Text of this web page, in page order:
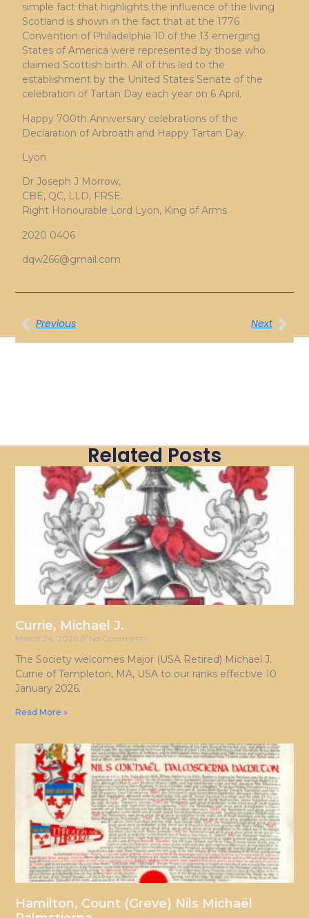
simple fact that highlights the influence of the living
Scotland is shown in the fact that at the 1776
Convention of Philadelphia 10 of the 13 emerging
States of America were represented by those who
claimed Scottish birth. All of this led to the
establishment by the United States Senate of the
celebration of Tartan Day each year on 6 April.
Happy 700th Anniversary celebrations of the
Declaration of Arbroath and Happy Tartan Day.
Lyon
Dr Joseph J Morrow,
CBE, QC, LLD, FRSE.
Right Honourable Lord Lyon, King of Arms
2020 0406
dqw266@gmail.com
Previous Next
Related Posts
Currie, Michael J.
March 24, 2026 No Comments
The Society welcomes Major (USA Retired) Michael J.
Currie of Templeton, MA, USA to our ranks effective 10
January 2026.
Read More »
Hamilton, Count (Greve) Nils Michaël